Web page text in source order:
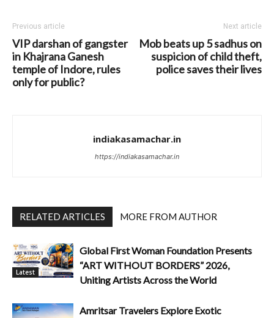
Previous article
VIP darshan of gangster
in Khajrana Ganesh
temple of Indore, rules
only for public?
Next article
Mob beats up 5 sadhus on
suspicion of child theft,
police saves their lives
indiakasamachar.in
https://indiakasamachar.in
RELATED ARTICLES MORE FROM AUTHOR
Latest
Global First Woman Foundation Presents
“ART WITHOUT BORDERS” 2026,
Uniting Artists Across the World
Amritsar Travelers Explore Exotic